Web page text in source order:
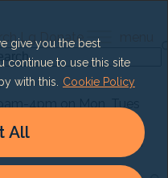
give you the best
continue to use this site
with this.
Cookie Policy
All
Lg Donate
4pm on Mon, Tues
& Thurs
– 8pm on Wed & Fri